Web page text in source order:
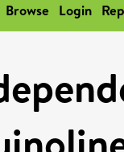
Browse Login